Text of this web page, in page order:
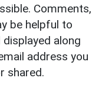
Comments,
be helpful to
along
address you
shared.